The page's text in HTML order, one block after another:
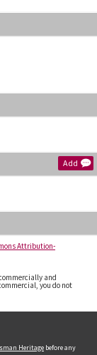
Add
Attribution-
and
you do not
Heritage before any